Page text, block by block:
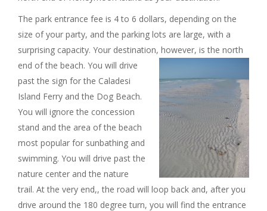
N
The park entrance fee is 4 to 6 dollars, depending on the
size of your party, and the parking lots are large, with a
surprising capacity. Your destination, however, is the north
end of the beach. You will drive
past the sign for the Caladesi
Island Ferry and the Dog Beach.
You will ignore the concession
stand and the area of the beach
most popular for sunbathing and
swimming. You will drive past the
nature center and the nature
trail. At the very end,, the road will loop back and, after you
drive around the 180 degree turn, you will find the entrance